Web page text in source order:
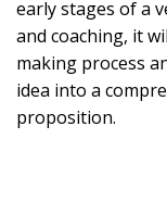
early stages of a
and coaching, it
making process
idea into a
proposition.